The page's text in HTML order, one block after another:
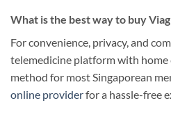
What is the best way to buy
For convenience, privacy, and
telemedicine platform with
method for most Singaporean
online providerfor a hassle-free